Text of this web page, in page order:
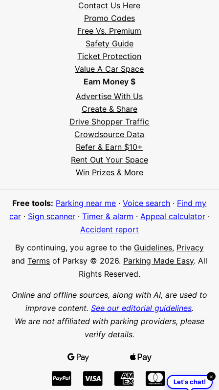
Contact Us Here
Promo Codes
Free Vs. Premium
Safety Guide
Ticket Protection
Value A Car Space
Earn Money $
Advertise With Us
Create & Share
Drive Shopper Traffic
Crowdsource Data
Refer & Earn $10+
Rent Out Your Space
Win Prizes & More
Free tools: Parking near me ·Voice search · Find my
car· Sign scanner· Timer & alarm · Appeal calculator·
Accident report
By continuing, you agree to the Guidelines, Privacy
andTerms of Parksy © 2026. Parking Made Easy. All
Rights Reserved.
Online and offline sources, along with AI, are used to
improve content. See our editorial guidelines.
We are not affiliated with parking providers, please
verify details.
×
Let's chat!
Meet Parksy AI, your parking concierge